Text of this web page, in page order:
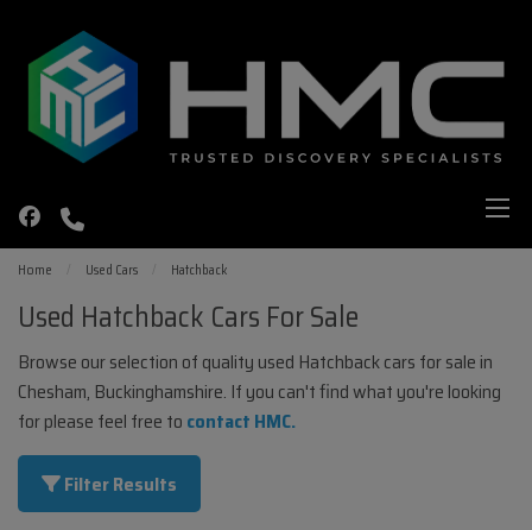
Home Used Cars Hatchback
Used Hatchback Cars For Sale
Browse our selection of quality used Hatchback cars for sale in
Chesham, Buckinghamshire. If you can't find what you're looking
for please feel free to contact HMC.
Filter Results